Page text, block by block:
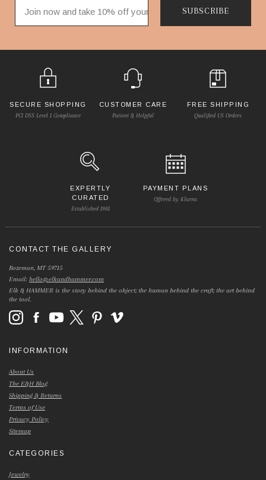
SUBSCRIBE
SECURE SHOPPING
PCI DSS Level 1 Compliance
CUSTOMER CARE
Patient & Helpful
FREE SHIPPING
Qualified US Orders
EXPERTLY
CURATED
Established 1981
PAYMENT PLANS
Offered by Klarna
CONTACT THE GALLERY
Bozeman, MT 59715
Email:hello@elkandhammer.com
Elk & HAMMER is the story behind the object; the human behind the craft; the art behind
the tool.
INFORMATION
About Us
The E&H Blog
Shipping & Returns
Terms of Use
Privacy Policy
Sitemap
CATEGORIES
Jewelry